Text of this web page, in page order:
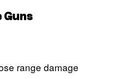
Guns
range damage